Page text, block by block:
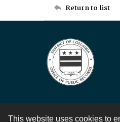
This website uses cookies to
Return to list
Contact